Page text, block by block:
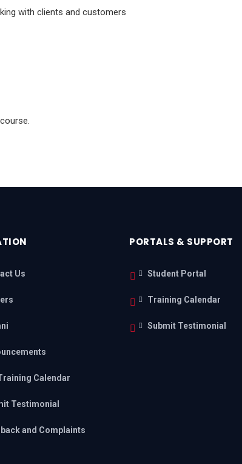
with clients and customers
Us
Calendar
Testimonial
and Complaints
PORTALS & SUPPORT
Student Portal
Training Calendar
Submit Testimonial